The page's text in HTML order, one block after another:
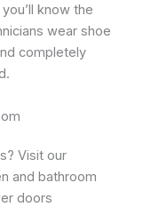
know the
wear shoe
completely
Visit our
and bathroom
doors